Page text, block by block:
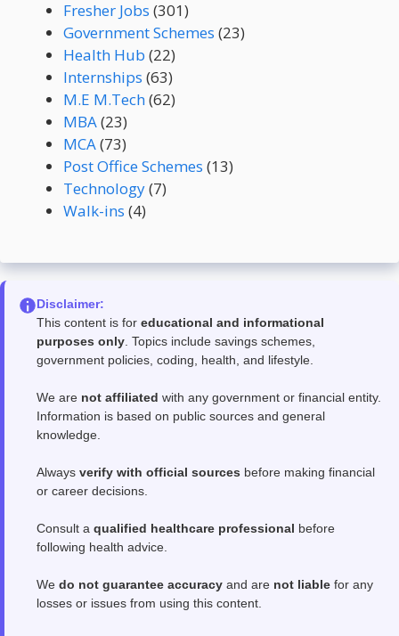
Fresher Jobs (301)
Government Schemes (23)
Health Hub (22)
Internships (63)
M.E M.Tech(62)
MBA(23)
MCA(73)
Post Office Schemes (13)
Technology(7)
Walk-ins (4)
Disclaimer:
This content is for educational and informational
purposes only . Topics include savings schemes,
government policies, coding, health, and lifestyle.
We are not affiliated with any government or financial entity.
Information is based on public sources and general
knowledge.
Always verify with official sources before making financial
or career decisions.
Consult a qualified healthcare professional before
following health advice.
We do not guarantee accuracy and are not liable for any
losses or issues from using this content.